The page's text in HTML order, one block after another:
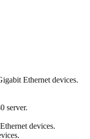
Ethernet devices.
server.
devices.